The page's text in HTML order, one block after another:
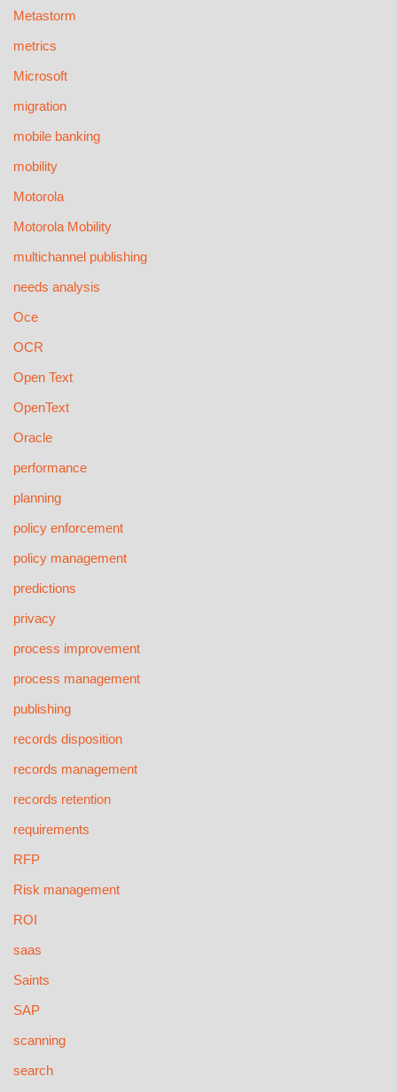
Metastorm
metrics
Microsoft
migration
mobile banking
mobility
Motorola
Motorola Mobility
multichannel publishing
needs analysis
Oce
OCR
Open Text
OpenText
Oracle
performance
planning
policy enforcement
policy management
predictions
privacy
process improvement
process management
publishing
records disposition
records management
records retention
requirements
RFP
Risk management
ROI
saas
Saints
SAP
scanning
search